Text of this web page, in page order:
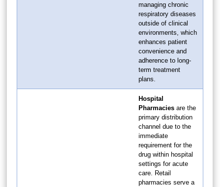
managing chronic
respiratory diseases
outside of clinical
environments, which
enhances patient
convenience and
adherence to long-
term treatment
plans.
Hospital
Pharmacies are the
primary distribution
channel due to the
immediate
requirement for the
drug within hospital
settings for acute
care. Retail
pharmacies serve a